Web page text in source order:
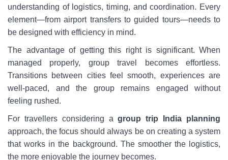
understanding of logistics, timing, and coordination. Every
element—from airport transfers to guided tours—needs to
be designed with efficiency in mind.
The advantage of getting this right is significant. When
managed properly, group travel becomes effortless.
Transitions between cities feel smooth, experiences are
well-paced, and the group remains engaged without
feeling rushed.
For travellers considering agroup trip India planning
approach, the focus should always be on creating a system
that works in the background. The smoother the logistics,
the more enjoyable the journey becomes.